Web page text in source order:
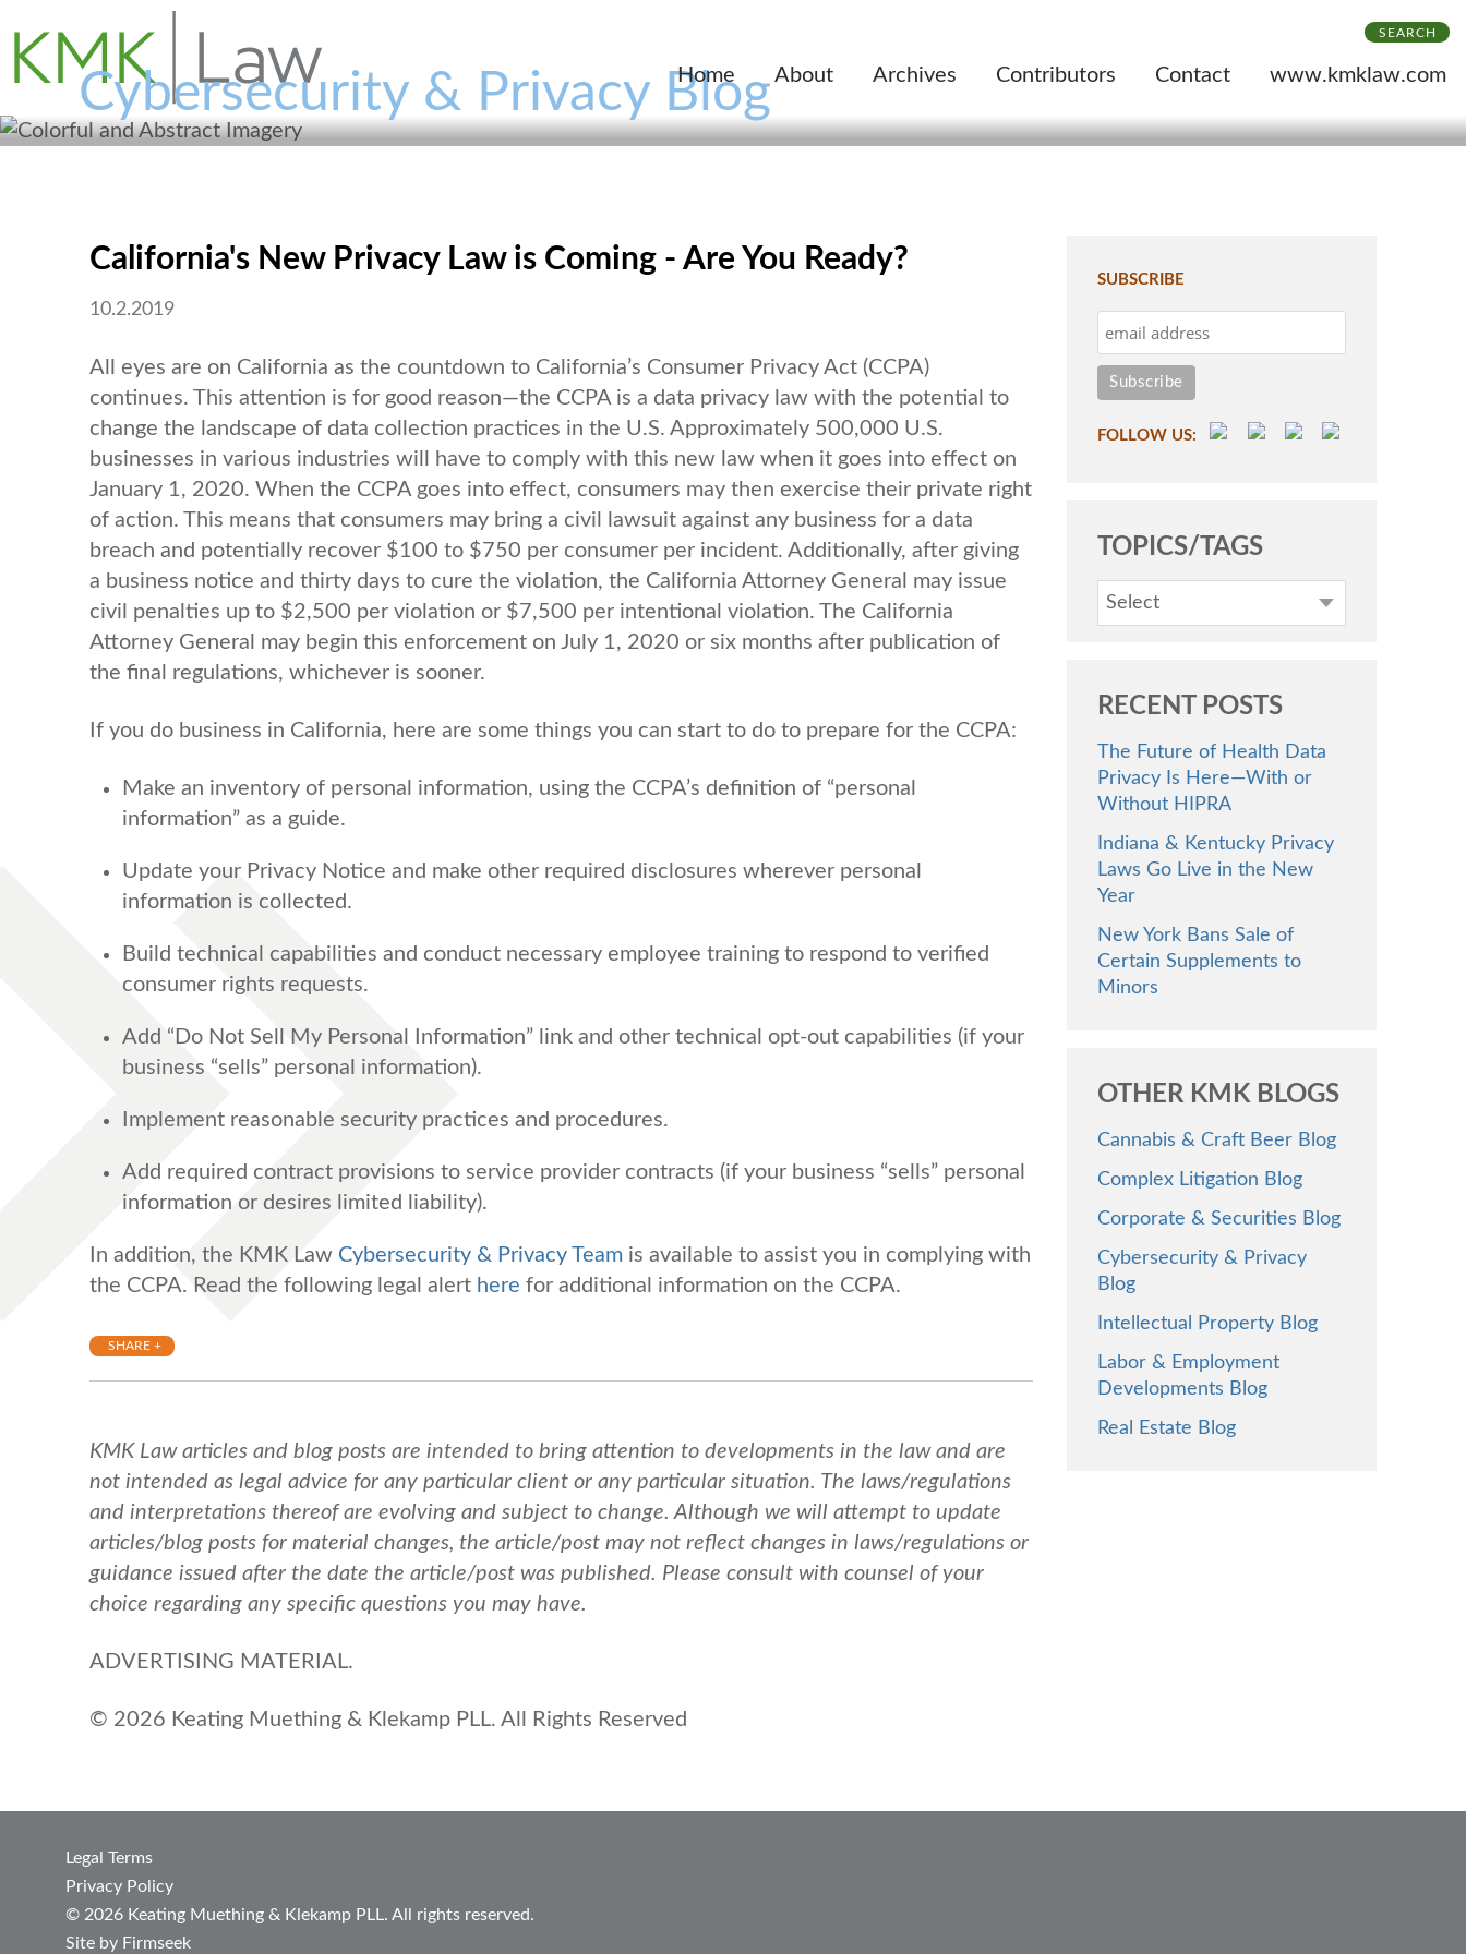
SEARCH
Cybersecurity & Privacy Blog
California's New Privacy Law is Coming - Are You Ready?
10.2.2019
All eyes are on California as the countdown to California’s Consumer Privacy Act (CCPA)
continues. This attention is for good reason—the CCPA is a data privacy law with the potential to
change the landscape of data collection practices in the U.S. Approximately 500,000 U.S.
businesses in various industries will have to comply with this new law when it goes into effect on
January 1, 2020. When the CCPA goes into effect, consumers may then exercise their private right
of action. This means that consumers may bring a civil lawsuit against any business for a data
breach and potentially recover $100 to $750 per consumer per incident. Additionally, after giving
a business notice and thirty days to cure the violation, the California Attorney General may issue
civil penalties up to $2,500 per violation or $7,500 per intentional violation. The California
Attorney General may begin this enforcement on July 1, 2020 or six months after publication of
the final regulations, whichever is sooner.
If you do business in California, here are some things you can start to do to prepare for the CCPA:
Make an inventory of personal information, using the CCPA’s definition of “personal
information” as a guide.
Update your Privacy Notice and make other required disclosures wherever personal
information is collected.
Build technical capabilities and conduct necessary employee training to respond to verified
consumer rights requests.
Add “Do Not Sell My Personal Information” link and other technical opt-out capabilities (if your
business “sells” personal information).
Implement reasonable security practices and procedures.
Add required contract provisions to service provider contracts (if your business “sells” personal
information or desires limited liability).
In addition, the KMK Law Cybersecurity & Privacy Team is available to assist you in complying with
the CCPA. Read the following legal alert here for additional information on the CCPA.
SHARE +
KMK Law articles and blog posts are intended to bring attention to developments in the law and are
not intended as legal advice for any particular client or any particular situation. The laws/regulations
and interpretations thereof are evolving and subject to change. Although we will attempt to update
articles/blog posts for material changes, the article/post may not reflect changes in laws/regulations or
guidance issued after the date the article/post was published. Please consult with counsel of your
choice regarding any specific questions you may have.
ADVERTISING MATERIAL.
© 2026 Keating Muething & Klekamp PLL. All Rights Reserved
SUBSCRIBE
FOLLOW US:
TOPICS/TAGS
Select
RECENT POSTS
The Future of Health Data
Privacy Is Here—With or
Without HIPRA
Indiana & Kentucky Privacy
Laws Go Live in the New
Year
New York Bans Sale of
Certain Supplements to
Minors
OTHER KMK BLOGS
Cannabis & Craft Beer Blog
Complex Litigation Blog
Corporate & Securities Blog
Cybersecurity & Privacy
Blog
Intellectual Property Blog
Labor & Employment
Developments Blog
Real Estate Blog
Home About Archives Contributors Contact www.kmklaw.com
Legal Terms
Privacy Policy
© 2026 Keating Muething & Klekamp PLL. All rights reserved.
Site by Firmseek